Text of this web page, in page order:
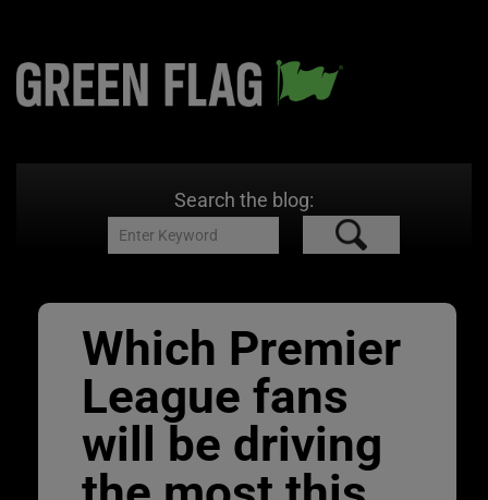
Search the blog:
Which Premier
League fans
will be driving